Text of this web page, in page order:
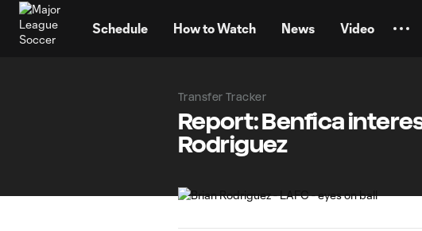
Schedule How to Watch News Video
Transfer Tracker
Report: Benfica
Rodriguez